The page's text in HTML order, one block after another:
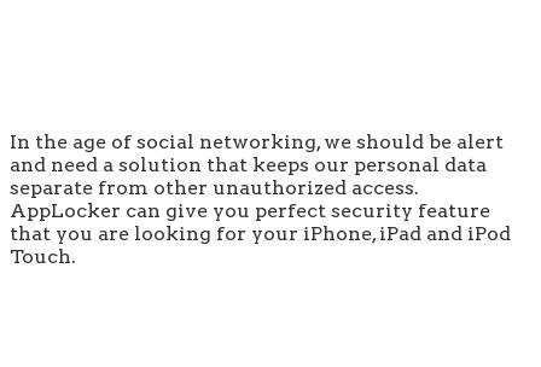
In the age of social networking, we should be alert
and need a solution that keeps our personal data
separate from other unauthorized access.
AppLocker can give you perfect security feature
that you are looking for your iPhone, iPad and iPod
Touch.